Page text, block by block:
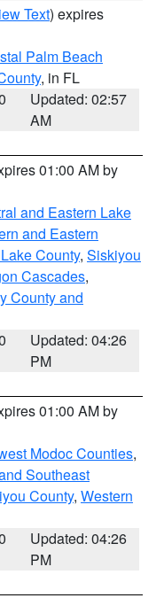
Text) expires
Palm Beach
, in FL
Updated: 02:57
AM
01:00 AM by
and Eastern Lake
and Eastern
County, Siskiyou
Cascades,
County and
Updated: 04:26
PM
01:00 AM by
Modoc Counties,
Southeast
County, Western
Updated: 04:26
PM